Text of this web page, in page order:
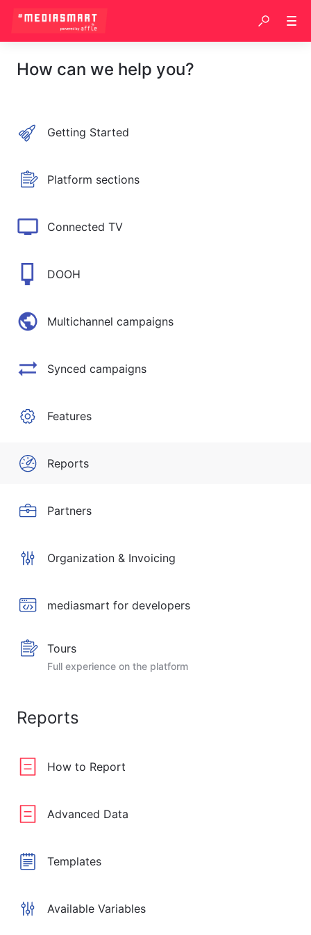
How can we help you?
Getting Started
Platform sections
Connected TV
DOOH
Multichannel campaigns
Synced campaigns
Features
Reports
Partners
Organization & Invoicing
mediasmart for developers
Tours
Full experience on the platform
Reports
How to Report
Advanced Data
Templates
Available Variables